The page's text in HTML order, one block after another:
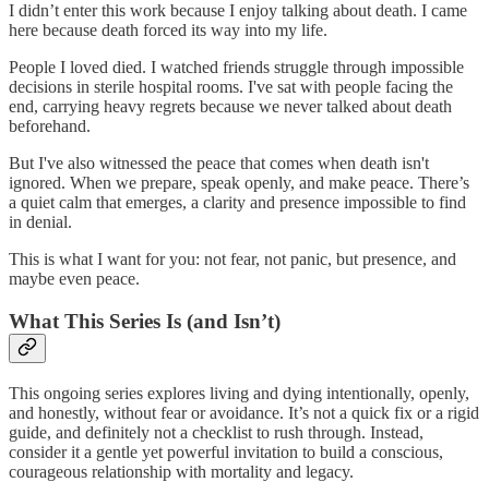
I didn’t enter this work because I enjoy talking about death. I came
here because death forced its way into my life.
People I loved died. I watched friends struggle through impossible
decisions in sterile hospital rooms. I've sat with people facing the
end, carrying heavy regrets because we never talked about death
beforehand.
But I've also witnessed the peace that comes when death isn't
ignored. When we prepare, speak openly, and make peace. There’s
a quiet calm that emerges, a clarity and presence impossible to find
in denial.
This is what I want for you: not fear, not panic, but presence, and
maybe even peace.
What This Series Is (and Isn’t)
This ongoing series explores living and dying intentionally, openly,
and honestly, without fear or avoidance. It’s not a quick fix or a rigid
guide, and definitely not a checklist to rush through. Instead,
consider it a gentle yet powerful invitation to build a conscious,
courageous relationship with mortality and legacy.